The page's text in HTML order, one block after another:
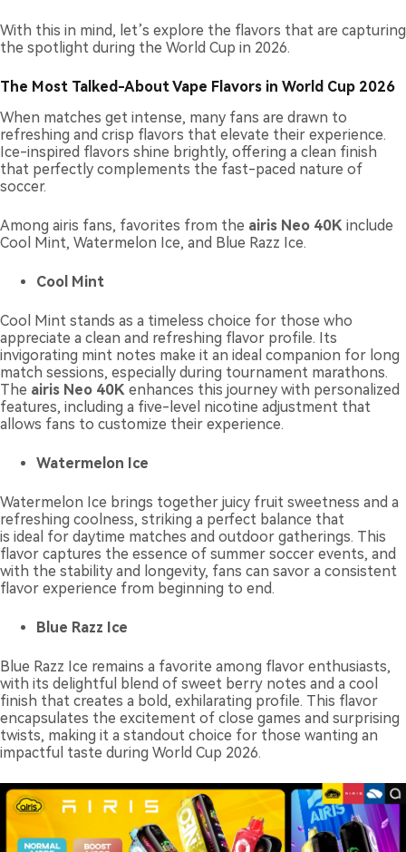
With this in mind, let’s explore the flavors that are capturing
the spotlight during the World Cup in 2026.
The Most Talked-About Vape Flavors in World Cup 2026
When matches get intense, many fans are drawn to
refreshing and crisp flavors that elevate their experience.
Ice-inspired flavors shine brightly, offering a clean finish
that perfectly complements the fast-paced nature of
soccer.
Among airis fans, favorites from the airis Neo 40K include
Cool Mint, Watermelon Ice, and Blue Razz Ice.
Cool Mint
Cool Mint stands as a timeless choice for those who
appreciate a clean and refreshing flavor profile. Its
invigorating mint notes make it an ideal companion for long
match sessions, especially during tournament marathons.
The airis Neo 40K enhances this journey with personalized
features, including a five-level nicotine adjustment that
allows fans to customize their experience.
Watermelon Ice
Watermelon Ice brings together juicy fruit sweetness and a
refreshing coolness, striking a perfect balance that
is ideal for daytime matches and outdoor gatherings. This
flavor captures the essence of summer soccer events, and
with the stability and longevity, fans can savor a consistent
flavor experience from beginning to end.
Blue Razz Ice
Blue Razz Ice remains a favorite among flavor enthusiasts,
with its delightful blend of sweet berry notes and a cool
finish that creates a bold, exhilarating profile. This flavor
encapsulates the excitement of close games and surprising
twists, making it a standout choice for those wanting an
impactful taste during World Cup 2026.